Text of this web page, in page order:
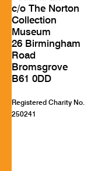
c/o The Norton
Collection
Museum
26 Birmingham
Road
Bromsgrove
B61 0DD
Registered Charity No.
250241